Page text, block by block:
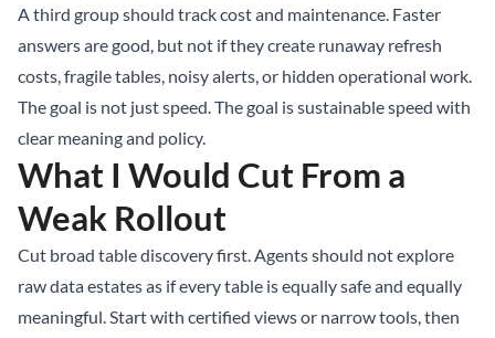
A third group should track cost and maintenance. Faster
answers are good, but not if they create runaway refresh
costs, fragile tables, noisy alerts, or hidden operational work.
The goal is not just speed. The goal is sustainable speed with
clear meaning and policy.
What I Would Cut From a
Weak Rollout
Cut broad table discovery first. Agents should not explore
raw data estates as if every table is equally safe and equally
meaningful. Start with certified views or narrow tools, then